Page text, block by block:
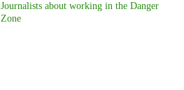
Journalists about working in the Danger
Zone